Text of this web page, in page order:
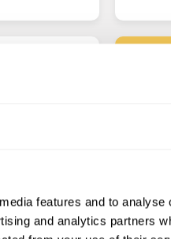
features and to
and analytics partners
count down